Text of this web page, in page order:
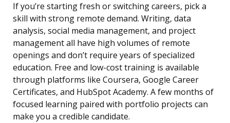
If you’re starting fresh or switching careers, pick a
skill with strong remote demand. Writing, data
analysis, social media management, and project
management all have high volumes of remote
openings and don’t require years of specialized
education. Free and low-cost training is available
through platforms like Coursera, Google Career
Certificates, and HubSpot Academy. A few months of
focused learning paired with portfolio projects can
make you a credible candidate.